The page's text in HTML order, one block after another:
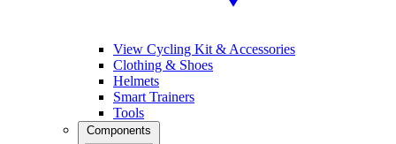
View Cycling Kit & Accessories
Clothing & Shoes
Helmets
Smart Trainers
Tools